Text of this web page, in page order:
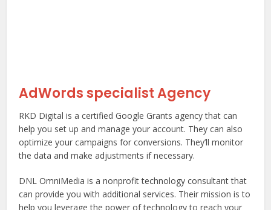
AdWords specialist Agency
RKD Digital is a certified Google Grants agency that can
help you set up and manage your account. They can also
optimize your campaigns for conversions. They’ll monitor
the data and make adjustments if necessary.
DNL OmniMedia is a nonprofit technology consultant that
can provide you with additional services. Their mission is to
help you leverage the power of technology to reach your